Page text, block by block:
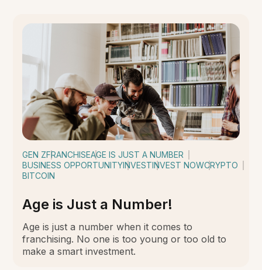
GEN ZFRANCHISEAGE IS JUST A NUMBER
BUSINESS OPPORTUNITYINVESTINVEST NOWCRYPTO
BITCOIN
Age is Just a Number!
Age is just a number when it comes to
franchising. No one is too young or too old to
make a smart investment.